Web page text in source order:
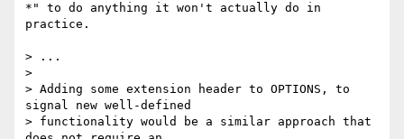
*" to do anything it won't actually do in
practice.
> ...
>
> Adding some extension header to OPTIONS, to
signal new well-defined
> functionality would be a similar approach that